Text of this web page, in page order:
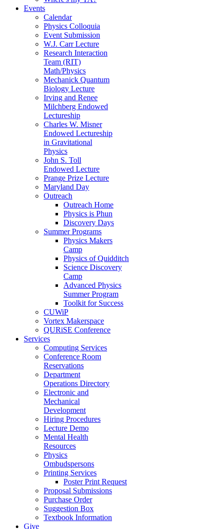
Events
Calendar
Physics Colloquia
Event Submission
W.J. Carr Lecture
Research Interaction
Team (RIT)
Math/Physics
Mechanick Quantum
Biology Lecture
Irving and Renee
Milchberg Endowed
Lectureship
Charles W. Misner
Endowed Lectureship
in Gravitational
Physics
John S. Toll
Endowed Lecture
Prange Prize Lecture
Maryland Day
Outreach
Outreach Home
Physics is Phun
Discovery Days
Summer Programs
Physics Makers
Camp
Physics of Quidditch
Science Discovery
Camp
Advanced Physics
Summer Program
Toolkit for Success
CUWiP
Vortex Makerspace
QURiSE Conference
Services
Computing Services
Conference Room
Reservations
Department
Operations Directory
Electronic and
Mechanical
Development
Hiring Procedures
Lecture Demo
Mental Health
Resources
Physics
Ombudspersons
Printing Services
Poster Print Request
Proposal Submissions
Purchase Order
Suggestion Box
Textbook Information
Give